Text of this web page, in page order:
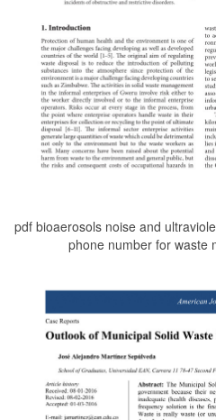
pdf bioaerosols noise and
phone number for waste